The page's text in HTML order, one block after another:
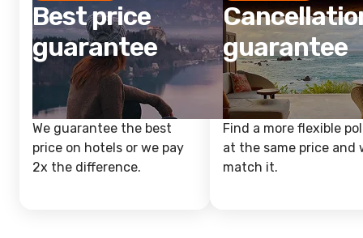
Best price
guarantee
We guarantee the best
price on hotels or we pay
2x the difference.
guarantee
Find a more flexible
at the same price and
match it.